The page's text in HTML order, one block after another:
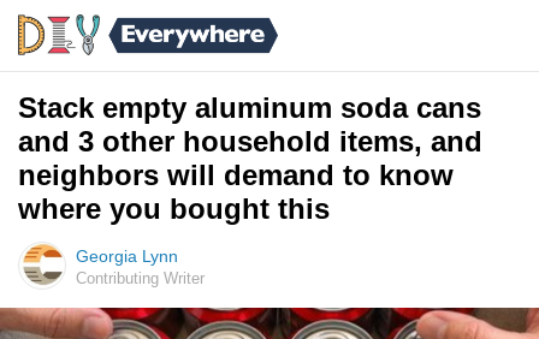
Stack empty aluminum soda cans
and 3 other household items, and
neighbors will demand to know
where you bought this
Georgia Lynn
Contributing Writer